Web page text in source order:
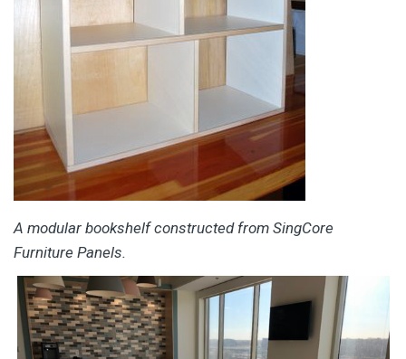
A modular bookshelf constructed from SingCore
Furniture Panels.